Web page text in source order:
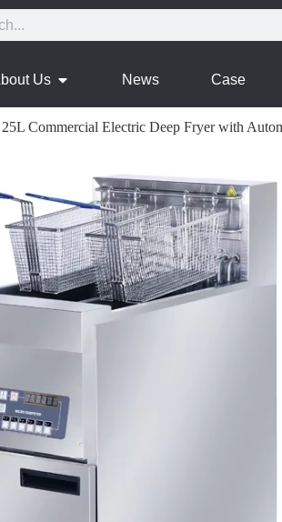
Us News Case
25L Commercial Electric Deep Fryer with